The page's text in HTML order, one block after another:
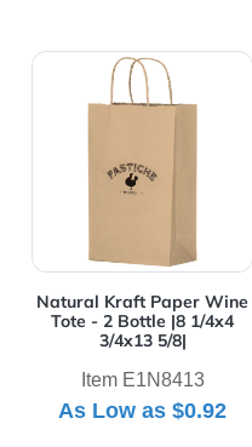
Natural Kraft Paper Wine
Tote - 2 Bottle |8 1/4x4
3/4x13 5/8|
Item E1N8413
As Low as$0.92
View Details Natural